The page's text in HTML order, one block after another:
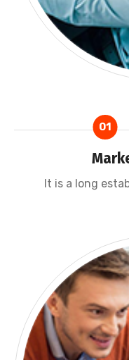
01
It is a long